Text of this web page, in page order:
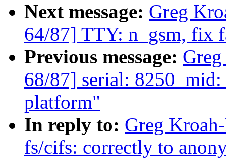
Next message: Greg
64/87] TTY: n_gsm, fix
Previous message:
68/87] serial:
platform"
In reply to: Greg
fs/cifs: correctly to